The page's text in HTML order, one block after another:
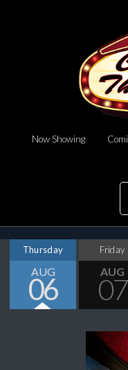
Now Showing
Thursday
AUG
06
Friday
AUG
07